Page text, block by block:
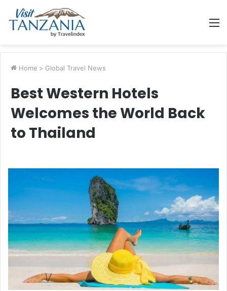
Home > Global Travel News
Best Western Hotels
Welcomes the World Back
to Thailand